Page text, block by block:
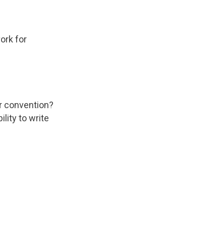
for
convention?
to write